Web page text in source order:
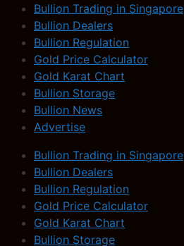
Bullion Trading in Singapore
Bullion Dealers
Bullion Regulation
Gold Price Calculator
Gold Karat Chart
Bullion Storage
Bullion News
Advertise
Bullion Trading in Singapore
Bullion Dealers
Bullion Regulation
Gold Price Calculator
Gold Karat Chart
Bullion Storage